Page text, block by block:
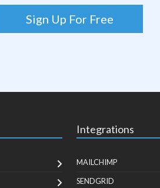
Sign Up For Free
Integrations
MAILCHIMP
SENDGRID